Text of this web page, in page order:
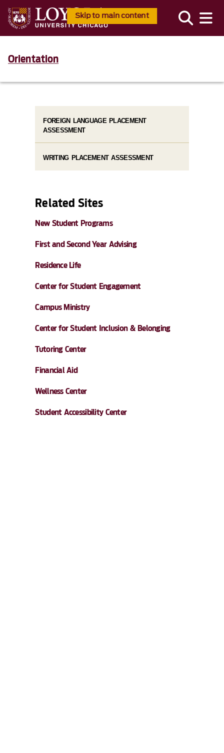
Skip to main content
Orientation
FOREIGN LANGUAGE PLACEMENT
ASSESSMENT
WRITING PLACEMENT ASSESSMENT
Related Sites
New Student Programs
First and Second Year Advising
Residence Life
Center for Student Engagement
Campus Ministry
Center for Student Inclusion & Belonging
Tutoring Center
Financial Aid
Wellness Center
Student Accessibility Center